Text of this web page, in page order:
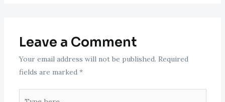
Leave a Comment
Your email address will not be published. Required
fields are marked *